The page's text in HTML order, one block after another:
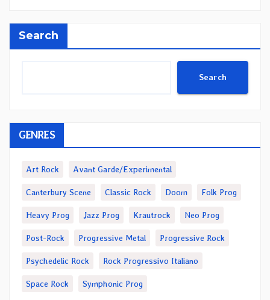
Search
Search
GENRES
Art Rock Avant Garde/Experimental
Canterbury Scene Classic Rock Doom Folk Prog
Heavy Prog Jazz Prog Krautrock Neo Prog
Post-Rock Progressive Metal Progressive Rock
Psychedelic Rock Rock Progressivo Italiano
Space Rock Symphonic Prog